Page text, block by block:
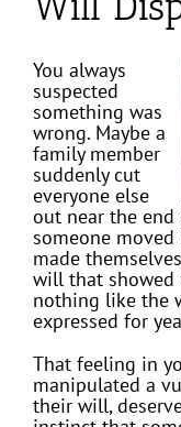
You always
suspected
something was
wrong. Maybe a
family member
suddenly cut
everyone else
out near the end
someone
made
will that showed
nothing like the
expressed for
That feeling in
manipulated a
their will,